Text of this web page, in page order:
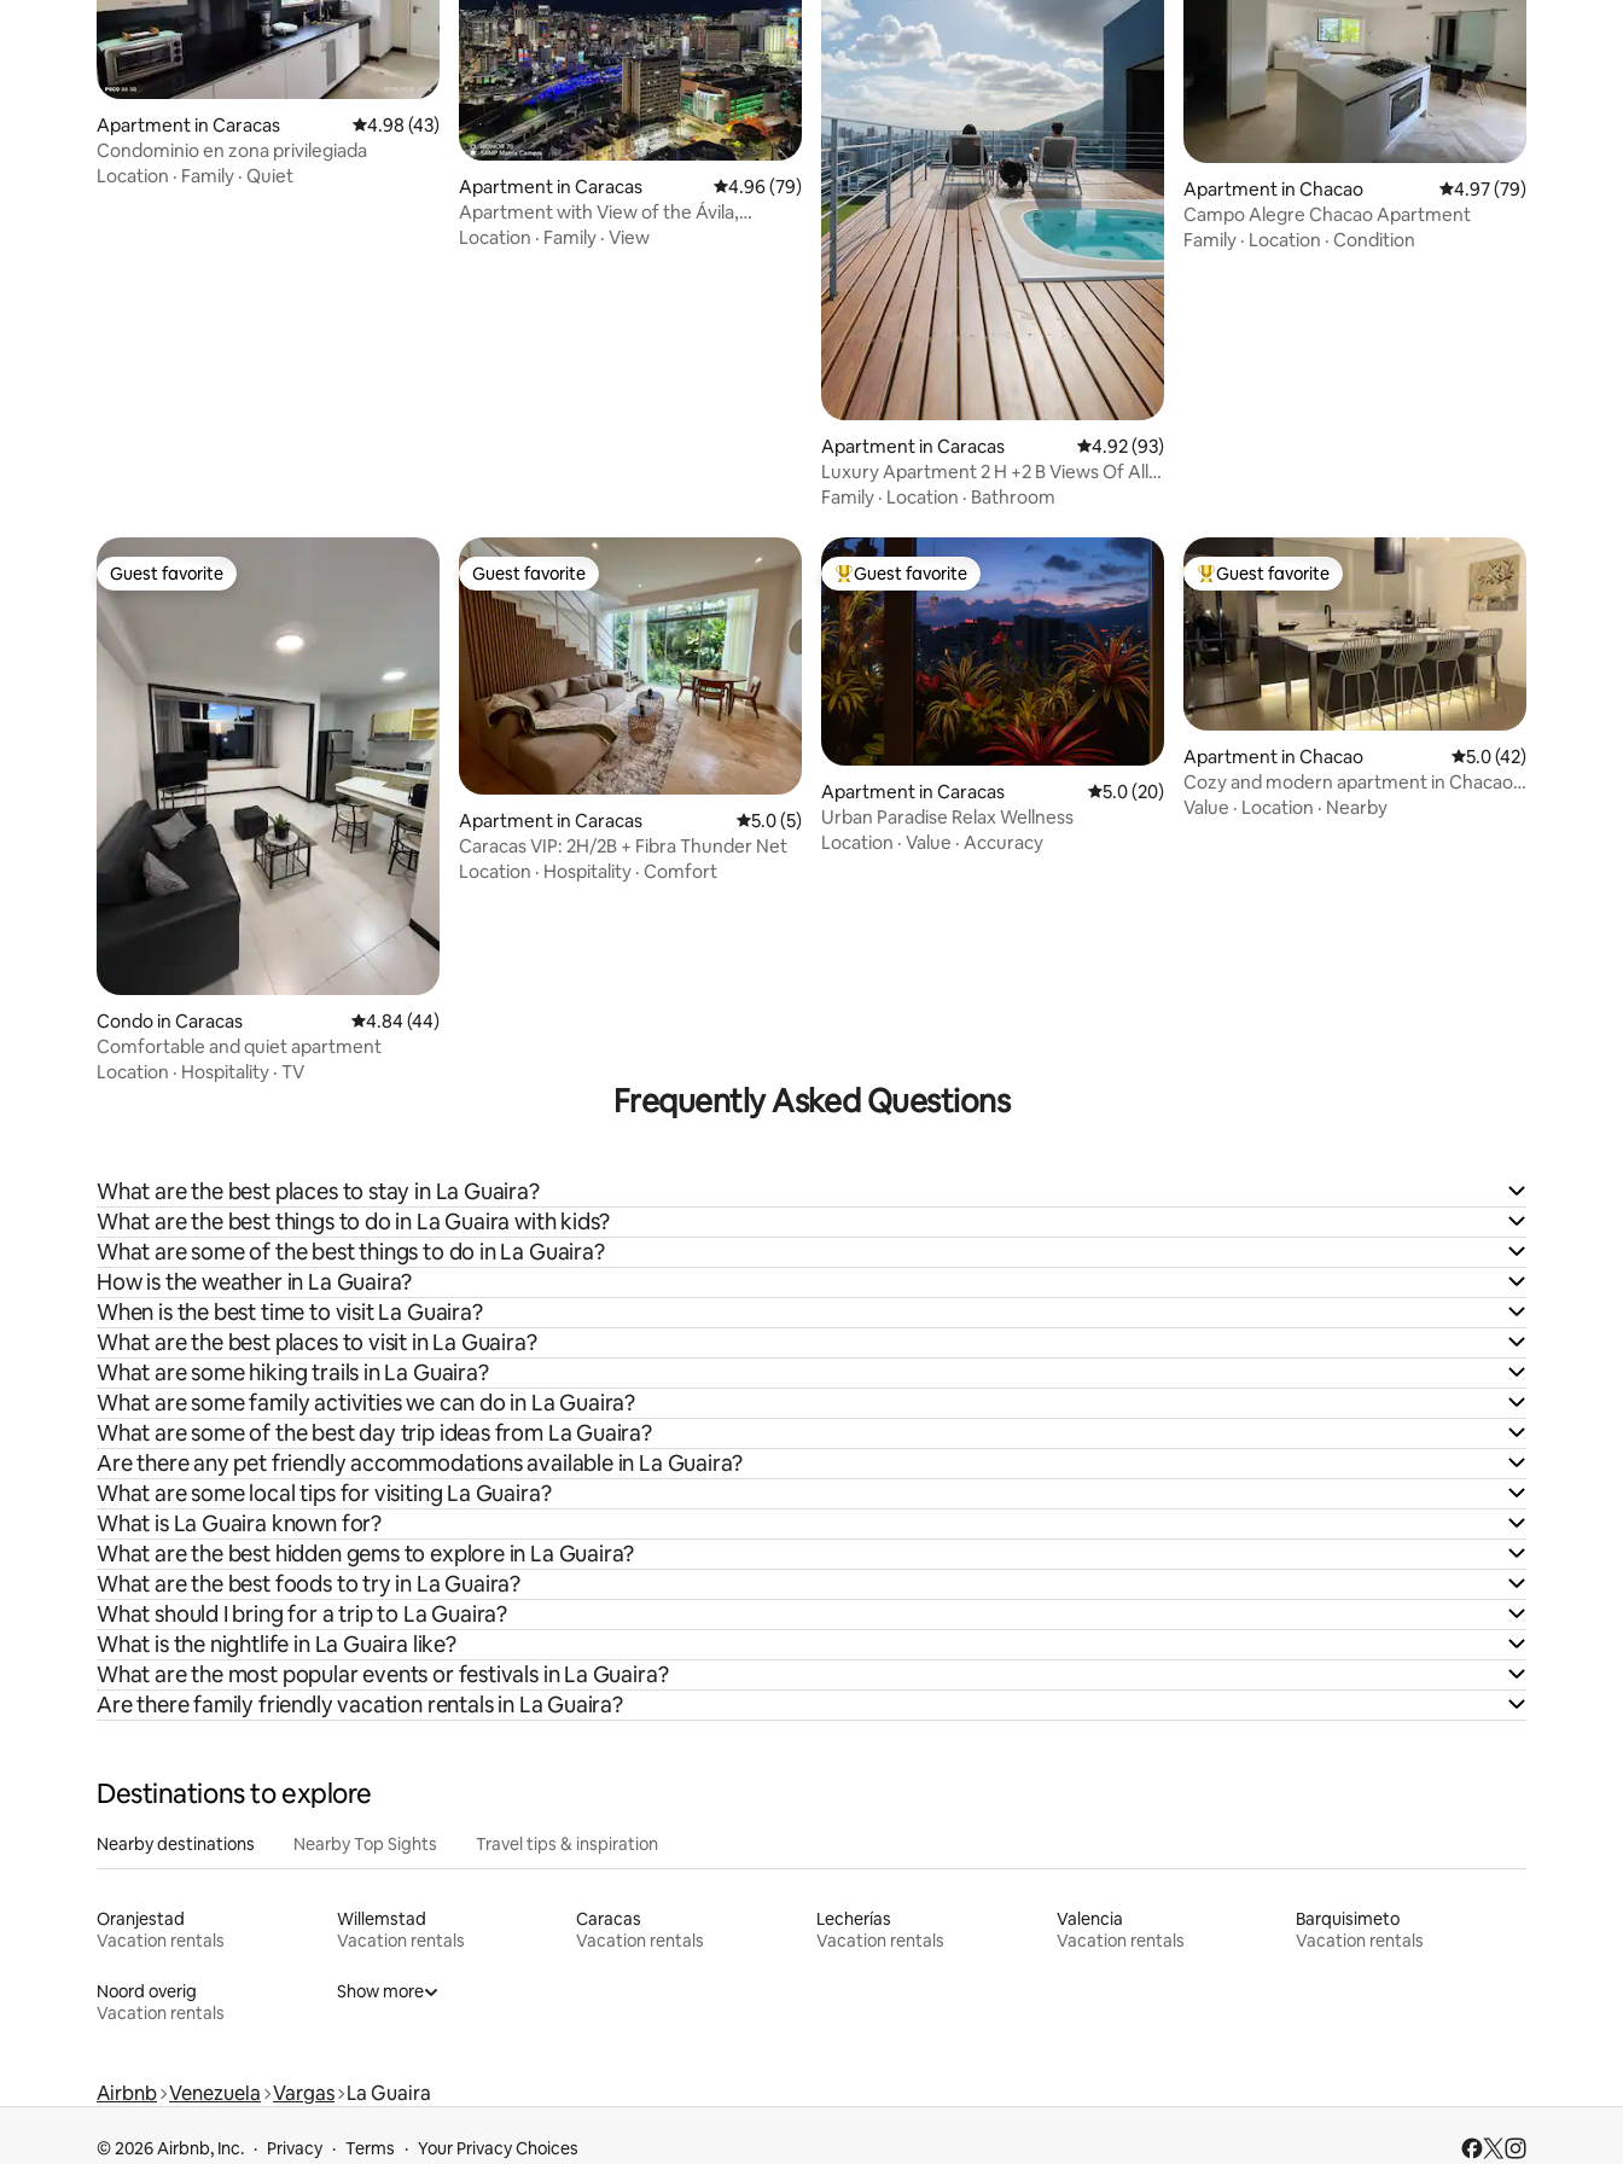
Apartment in Caracas 4.98 out of 5 average rating, 43 reviews
4.98 (43)
Condominio en zona privilegiada
Location · Family · Quiet Apartment in Caracas 4.96 out of 5 average rating, 79 reviews
4.96 (79)
Apartment with View of the Ávila,
excellent location
Location · Family · View
Apartment in Caracas 4.92 out of 5 average rating, 93 reviews
4.92 (93)
Luxury Apartment 2 H +2 B Views Of All
Caracas
Family · Location · Bathroom
Apartment in Chacao 4.97 out of 5 average
4.97 (79)
Campo Alegre Chacao Apartment
Family · Location · Condition
Guest favorite
Guest favorite
Condo in Caracas 4.84 out of 5 average rating, 44 reviews
4.84 (44)
Comfortable and quiet apartment
Location · Hospitality · TV
Guest favorite
Guest favorite
Apartment in Caracas 5.0 out of 5 average rating, 5 reviews
5.0 (5)
Caracas VIP: 2H/2B + Fibra Thunder Net
Location · Hospitality · Comfort
Top guest favorite
Guest favorite
Apartment in Caracas 5.0 out of 5 average rating, 20 reviews
5.0 (20)
Urban Paradise Relax Wellness
Location · Value · Accuracy
Top guest favorite
Guest favorite
Apartment in Chacao 5.0 out of 5
5.0 (42)
Cozy and modern apartment in Chacao,
Caracas.
Value · Location · Nearby
Frequently Asked Questions
What are the best places to stay in La Guaira?
What are the best things to do in La Guaira with kids?
What are some of the best things to do in La Guaira?
How is the weather in La Guaira?
When is the best time to visit La Guaira?
What are the best places to visit in La Guaira?
What are some hiking trails in La Guaira?
What are some family activities we can do in La Guaira?
What are some of the best day trip ideas from La Guaira?
Are there any pet friendly accommodations available in La Guaira?
What are some local tips for visiting La Guaira?
What is La Guaira known for?
What are the best hidden gems to explore in La Guaira?
What are the best foods to try in La Guaira?
What should I bring for a trip to La Guaira?
What is the nightlife in La Guaira like?
What are the most popular events or festivals in La Guaira?
Are there family friendly vacation rentals in La Guaira?
Destinations to explore
Nearby destinations Nearby Top Sights Travel tips & inspiration
Oranjestad
Vacation rentals
Willemstad
Vacation rentals
Caracas
Vacation rentals
Lecherías
Vacation rentals
Valencia
Vacation rentals
Barquisimeto
Vacation rentals
Noord overig
Vacation rentals
Show more
Airbnb Venezuela Vargas La Guaira
© 2026 Airbnb, Inc. Privacy Terms Your Privacy Choices